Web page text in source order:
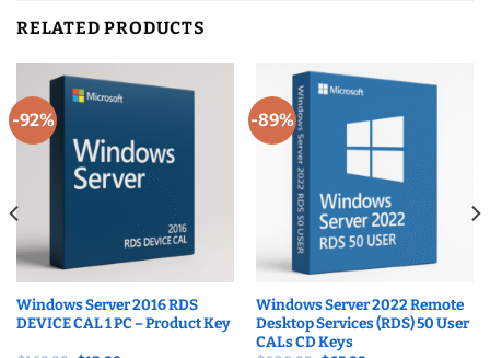
RELATED PRODUCTS
-92%
Windows Server 2016 RDS
DEVICE CAL 1 PC – Product Key
-89%
Windows Server 2022 Remote
Desktop Services (RDS) 50 User
CALs CD Keys